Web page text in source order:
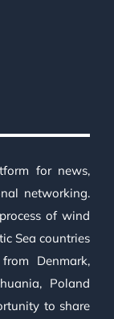
for news,
networking.
of wind
Sea countries
Denmark,
Poland
to share